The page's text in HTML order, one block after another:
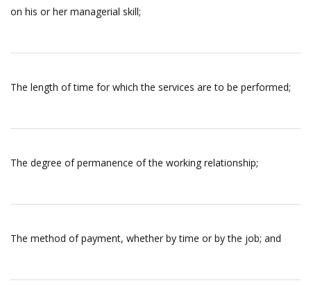
on his or her managerial skill;
The length of time for which the services are to be performed;
The degree of permanence of the working relationship;
The method of payment, whether by time or by the job; and